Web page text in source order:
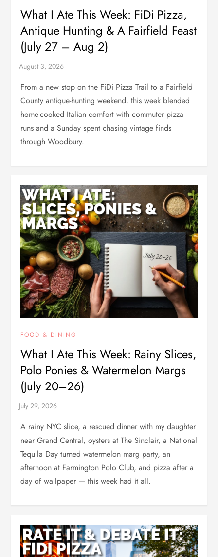
What I Ate This Week: FiDi Pizza,
Antique Hunting & A Fairfield Feast
(July 27 – Aug 2)
From a new stop on the FiDi Pizza Trail to a Fairfield
County antique-hunting weekend, this week blended
home-cooked Italian comfort with commuter pizza
runs and a Sunday spent chasing vintage finds
through Woodbury.
FOOD & DINING
What I Ate This Week: Rainy Slices,
Polo Ponies & Watermelon Margs
(July 20–26)
A rainy NYC slice, a rescued dinner with my daughter
near Grand Central, oysters at The Sinclair, a National
Tequila Day turned watermelon marg party, an
afternoon at Farmington Polo Club, and pizza after a
day of wallpaper — this week had it all.